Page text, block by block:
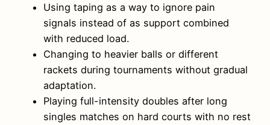
Using taping as a way to ignore pain
signals instead of as support combined
with reduced load.
Changing to heavier balls or different
rackets during tournaments without gradual
adaptation.
Playing full-intensity doubles after long
singles matches on hard courts with no rest